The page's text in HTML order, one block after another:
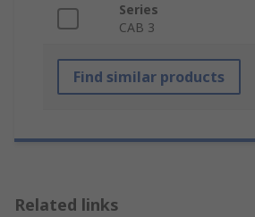
Series
CAB 3
Find similar products
Related links